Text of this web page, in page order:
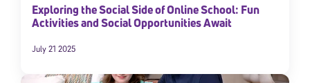
Exploring the Social Side of Online School: Fun
Activities and Social Opportunities Await
July 21 2025